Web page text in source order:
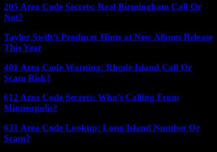
205 Area Code Secrets: Real Birmingham Call Or
Not?
Taylor Swift’s Producer Hints at New Album Release
This Year
401 Area Code Warning: Rhode Island Call Or
Scam Risk?
612 Area Code Secrets: Who’s Calling From
Minneapolis?
631 Area Code Lookup: Long Island Number Or
Scam?